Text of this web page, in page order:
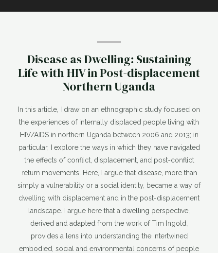
Disease as Dwelling: Sustaining
Life with HIV in Post-displacement
Northern Uganda
In this article, I draw on an ethnographic study focused on
the experiences of internally displaced people living with
HIV/AIDS in northern Uganda between 2006 and 2013; in
particular, I explore the ways in which they have navigated
the effects of conflict, displacement, and post-conflict
return movements. Here, I argue that disease, more than
simply a vulnerability or a social identity, became a way of
dwelling with displacement and in the post-displacement
landscape. I argue here that a dwelling perspective,
derived and adapted from the work of Tim Ingold,
provides a lens into understanding the intertwined
embodied, social and environmental concerns of people